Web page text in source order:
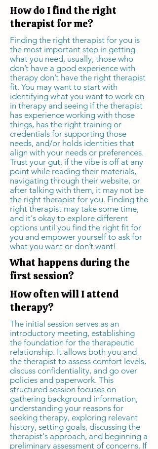
How do I find the right
therapist for me?
Finding the right therapist for you is
the most important step in getting
what you need, usually, those who
don’t have a good experience with
therapy don’t have the right therapist
fit. You may want to start with
identifying what you want to work on
in therapy and seeing if the therapist
has experience working with those
things, has the right training or
credentials for supporting those
needs, and/or holds identities that
align with your needs or preferences.
Trust your gut, if the vibe is off at any
point while reading their materials,
navigating through their website, or
after talking with them, it may not be
the right therapist for you. Finding the
right therapist may take some time,
and it's okay to explore different
options until you find the right fit for
you and empower yourself to ask for
what you want or don’t want!
What happens during the
first session?
How often will I attend
therapy?
The initial session serves as an
introductory meeting, establishing
the foundation for the therapeutic
relationship. It allows both you and
the therapist to assess comfort levels,
discuss confidentiality, and go over
policies and paperwork. This
structured session focuses on
gathering background information,
understanding your reasons for
seeking therapy, exploring relevant
history, setting goals, discussing the
therapist's approach, and beginning a
preliminary assessment of concerns. If